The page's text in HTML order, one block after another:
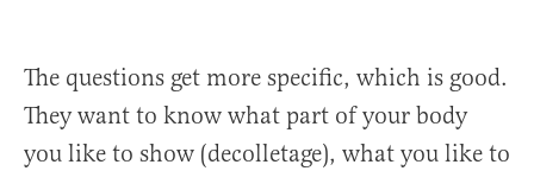
The questions get more specific, which is good.
They want to know what part of your body
you like to show (decolletage), what you like to